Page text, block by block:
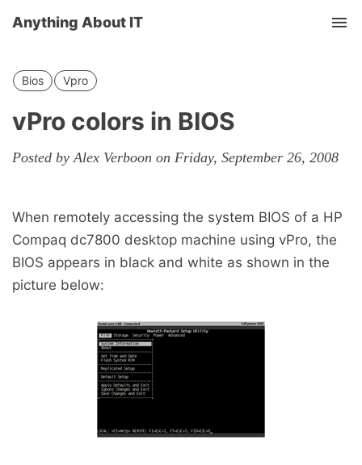
Anything About IT
Bios Vpro
vPro colors in BIOS
Posted by Alex Verboon on Friday, September 26, 2008
When remotely accessing the system BIOS of a HP
Compaq dc7800 desktop machine using vPro, the
BIOS appears in black and white as shown in the
picture below: